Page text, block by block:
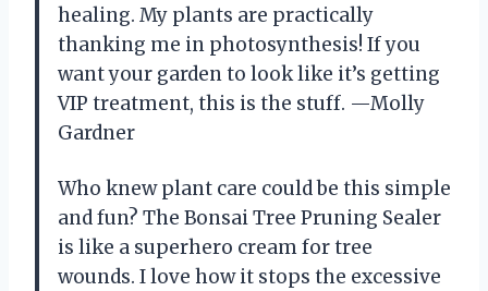
healing. My plants are practically
thanking me in photosynthesis! If you
want your garden to look like it’s getting
VIP treatment, this is the stuff. —Molly
Gardner
Who knew plant care could be this simple
and fun? The Bonsai Tree Pruning Sealer
is like a superhero cream for tree
wounds. I love how it stops the excessive